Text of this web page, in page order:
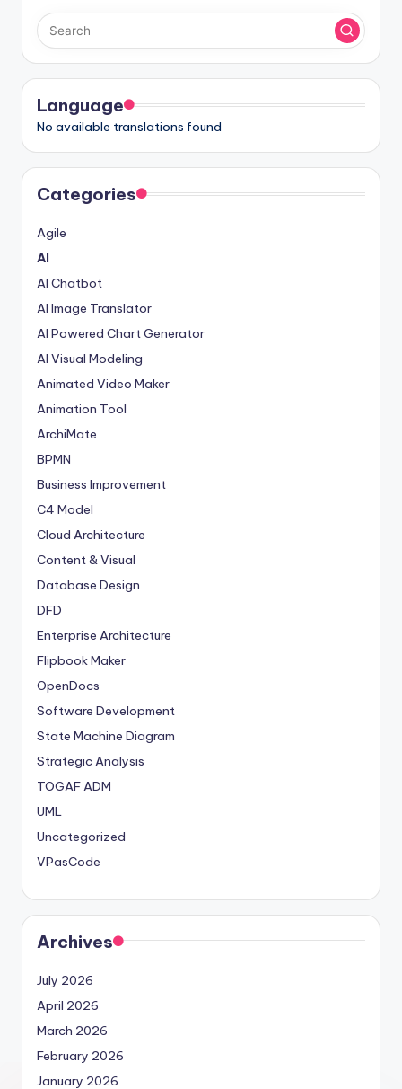
Language
No available translations found
Categories
Agile
AI
AI Chatbot
AI Image Translator
AI Powered Chart Generator
AI Visual Modeling
Animated Video Maker
Animation Tool
ArchiMate
BPMN
Business Improvement
C4 Model
Cloud Architecture
Content & Visual
Database Design
DFD
Enterprise Architecture
Flipbook Maker
OpenDocs
Software Development
State Machine Diagram
Strategic Analysis
TOGAF ADM
UML
Uncategorized
VPasCode
Archives
July 2026
April 2026
March 2026
February 2026
January 2026